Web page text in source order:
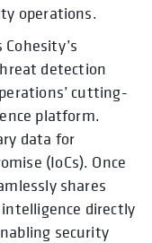
operations.
detection
cutting-
platform.
data for
(IoCs). Once
shares
directly
security